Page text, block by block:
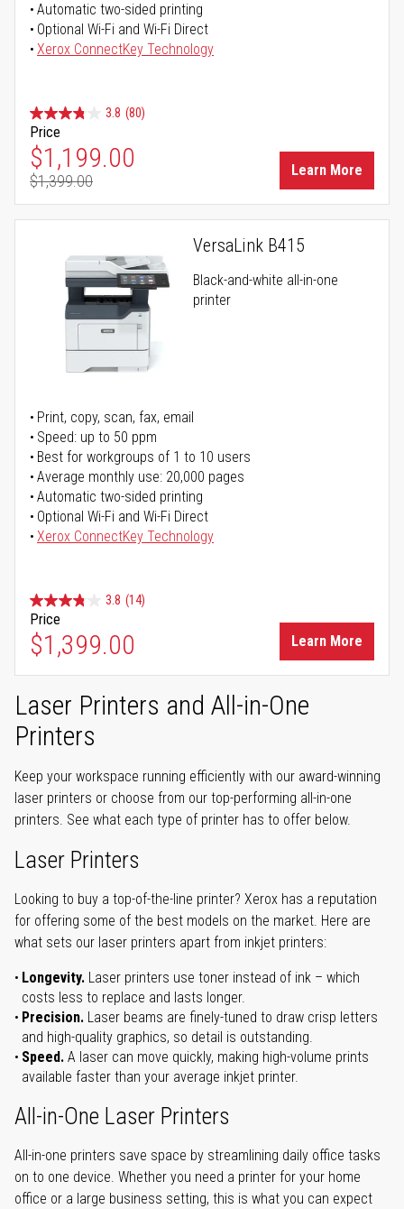
Automatic two-sided printing
Optional Wi-Fi and Wi-Fi Direct
Xerox ConnectKey Technology
3.8 (80)
Price
Special Price
$1,199.00
Regular Price
$1,399.00
Learn More
VersaLink B415
Black-and-white all-in-one
printer
Print, copy, scan, fax, email
Speed: up to 50 ppm
Best for workgroups of 1 to 10 users
Average monthly use: 20,000 pages
Automatic two-sided printing
Optional Wi-Fi and Wi-Fi Direct
Xerox ConnectKey Technology
3.8 (14)
Price
$1,399.00 Learn More
Laser Printers and All-in-One
Printers
Keep your workspace running efficiently with our award-winning
laser printers or choose from our top-performing all-in-one
printers. See what each type of printer has to offer below.
Laser Printers
Looking to buy a top-of-the-line printer? Xerox has a reputation
for offering some of the best models on the market. Here are
what sets our laser printers apart from inkjet printers:
Longevity. Laser printers use toner instead of ink – which
costs less to replace and lasts longer.
Precision. Laser beams are finely-tuned to draw crisp letters
and high-quality graphics, so detail is outstanding.
Speed. A laser can move quickly, making high-volume prints
available faster than your average inkjet printer.
All-in-One Laser Printers
All-in-one printers save space by streamlining daily office tasks
on to one device. Whether you need a printer for your home
office or a large business setting, this is what you can expect